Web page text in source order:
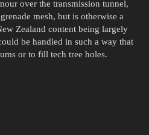
over the transmission tunnel,
mesh, but is otherwise a
Zealand content being largely
be handled in such a way that
or to fill tech tree holes.